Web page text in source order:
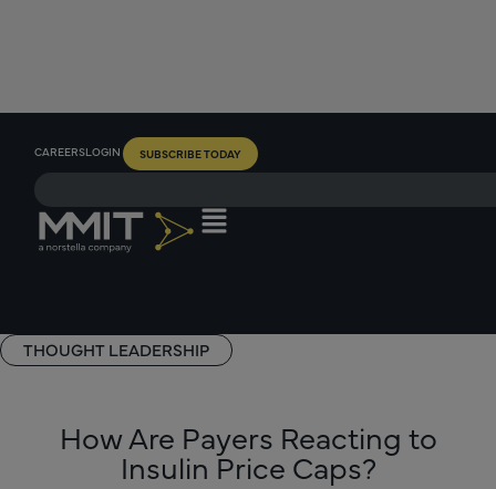
CAREERSLOGIN SUBSCRIBE TODAY
THOUGHT LEADERSHIP
How Are Payers Reacting to
Insulin Price Caps?